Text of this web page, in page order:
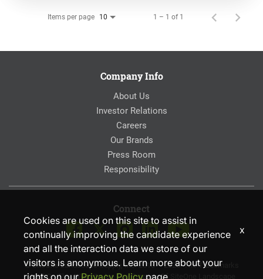
Items per page 10 1 – 1 of 1
Company Info
About Us
Investor Relations
Careers
Our Brands
Press Room
Responsibility
Connect
© SiteOne Landscape Supply, Inc. 2018 – 2026. The Trademarks
Used On This Website Are The Property Of SiteOne Landscape
Cookies are used on this site to assist in
continually improving the candidate experience
and all the interaction data we store of our
visitors is anonymous. Learn more about your
rights on our Privacy Policy page.
x